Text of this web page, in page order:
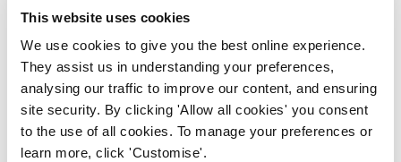
This website uses cookies
We use cookies to give you the best online experience.
They assist us in understanding your preferences,
analysing our traffic to improve our content, and ensuring
site security. By clicking 'Allow all cookies' you consent
to the use of all cookies. To manage your preferences or
learn more, click 'Customise'.
Process: Approvals
Report date: 06/01/2012
Download report